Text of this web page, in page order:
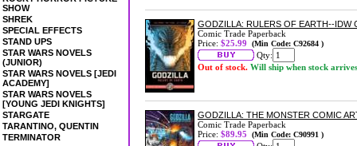
SHOW
SHREK
SPECIAL EFFECTS
STAND UPS
STAR WARS NOVELS
(JUNIOR)
STAR WARS NOVELS [JEDI
ACADEMY]
STAR WARS NOVELS
[YOUNG JEDI KNIGHTS]
STARGATE
TARANTINO, QUENTIN
TERMINATOR
GODZILLA: RULERS OF EARTH--IDW
Comic Trade Paperback
Price: $25.99 (Min Code: C92684 )
Qty:
Out of stock. Will ship when stock arrives
GODZILLA: THE MONSTER COMIC
Comic Trade Paperback
Price: $89.95 (Min Code: C90991 )